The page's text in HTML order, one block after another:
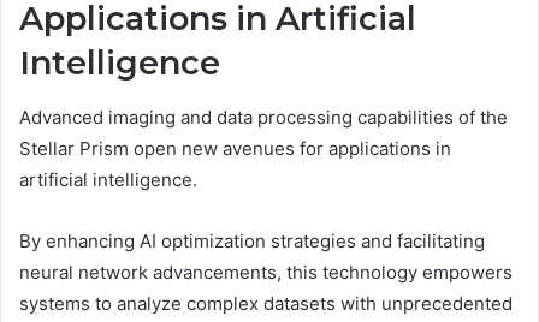
Applications in Artificial
Intelligence
Advanced imaging and data processing capabilities of the
Stellar Prism open new avenues for applications in
artificial intelligence.
By enhancing AI optimization strategies and facilitating
neural network advancements, this technology empowers
systems to analyze complex datasets with unprecedented